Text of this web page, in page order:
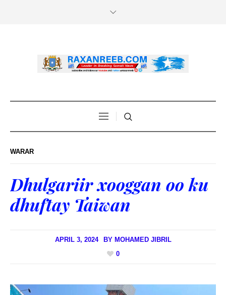
WARAR
Dhulgariir xooggan oo ku
dhuftay Taiwan
APRIL 3, 2024 BY MOHAMED JIBRIL
0